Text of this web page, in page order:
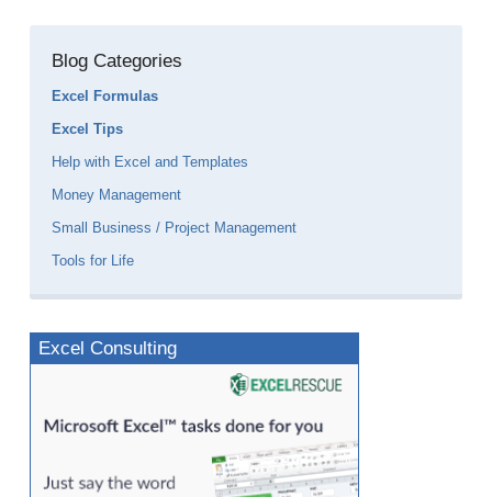
Blog Categories
Excel Formulas
Excel Tips
Help with Excel and Templates
Money Management
Small Business / Project Management
Tools for Life
Excel Consulting